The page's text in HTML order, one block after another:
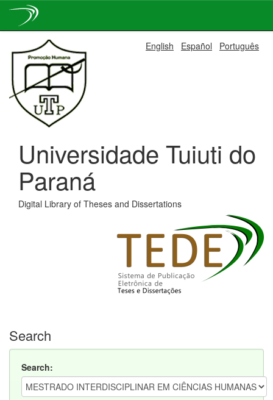
navigation
English Español Português
Universidade Tuiuti do
Paraná
Digital Library of Theses and Dissertations
Search
Search: